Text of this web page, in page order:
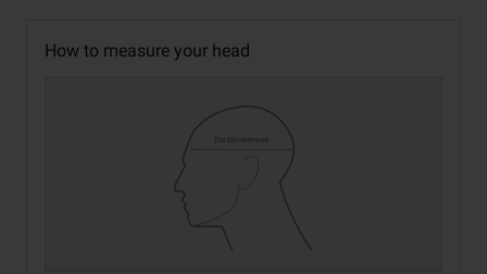
How to measure your head